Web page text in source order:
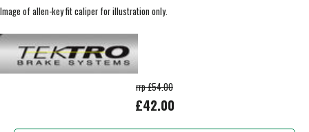
Image of allen-key fit caliper for illustration only.
rrp £54.00
£42.00